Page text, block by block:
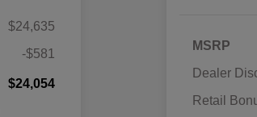
$24,635
-$581
$24,054
MSRP
Dealer
Retail